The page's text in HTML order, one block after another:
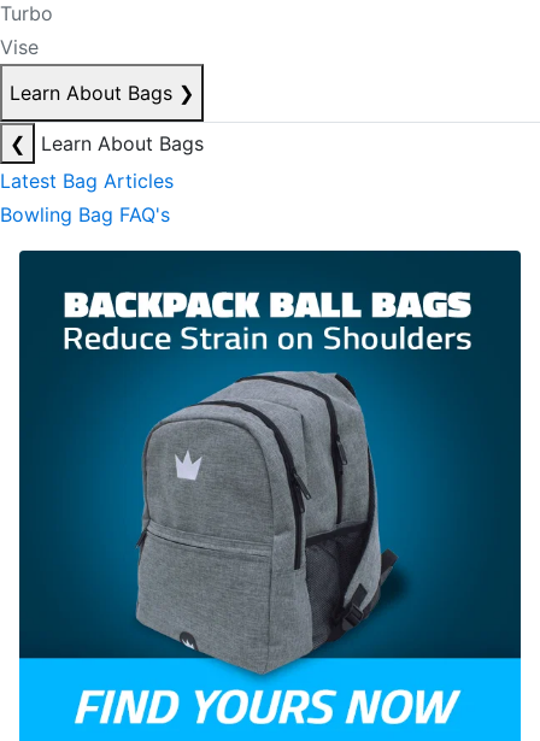
Turbo
Vise
Learn About Bags ❯
❮
Learn About Bags
Latest Bag Articles
Bowling Bag FAQ's